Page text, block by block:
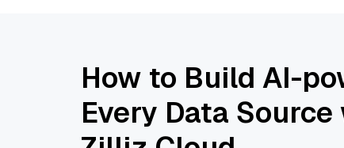
How to Build AI-
Every Data